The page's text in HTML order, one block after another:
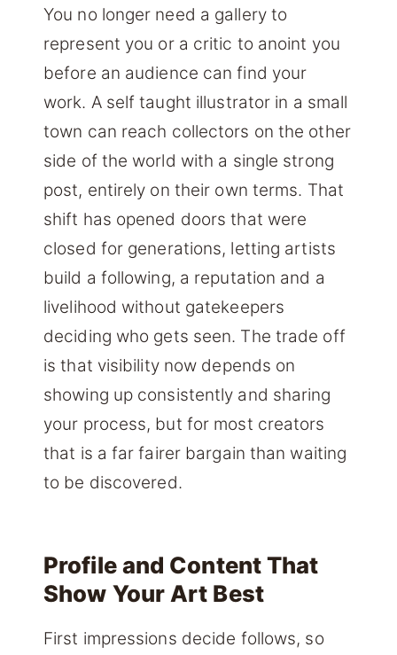
You no longer need a gallery to
represent you or a critic to anoint you
before an audience can find your
work. A self taught illustrator in a small
town can reach collectors on the other
side of the world with a single strong
post, entirely on their own terms. That
shift has opened doors that were
closed for generations, letting artists
build a following, a reputation and a
livelihood without gatekeepers
deciding who gets seen. The trade off
is that visibility now depends on
showing up consistently and sharing
your process, but for most creators
that is a far fairer bargain than waiting
to be discovered.
Profile and Content That
Show Your Art Best
First impressions decide follows, so